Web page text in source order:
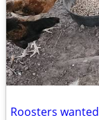
Roosters wanted